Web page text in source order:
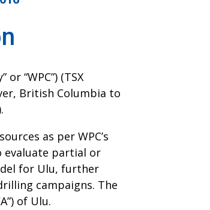
or “WPC”) (TSX
British Columbia to
as per WPC’s
evaluate partial or
for Ulu, further
campaigns. The
of Ulu.